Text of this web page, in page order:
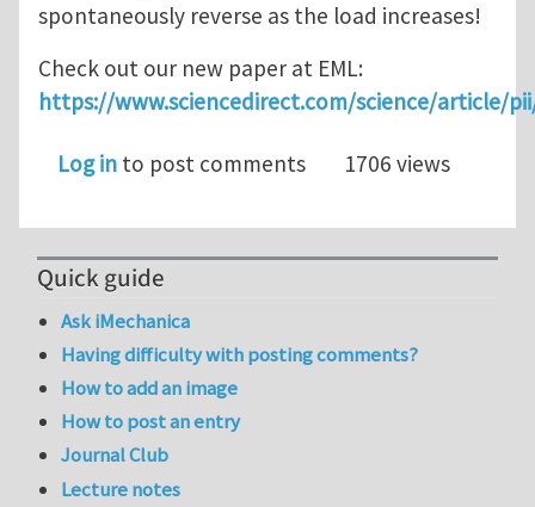
spontaneously reverse as the load increases!
Check out our new paper at EML:
https://www.sciencedirect.com/science/article/
Log in to post comments 1706 views
Quick guide
Ask iMechanica
Having difficulty with posting comments?
How to add an image
How to post an entry
Journal Club
Lecture notes